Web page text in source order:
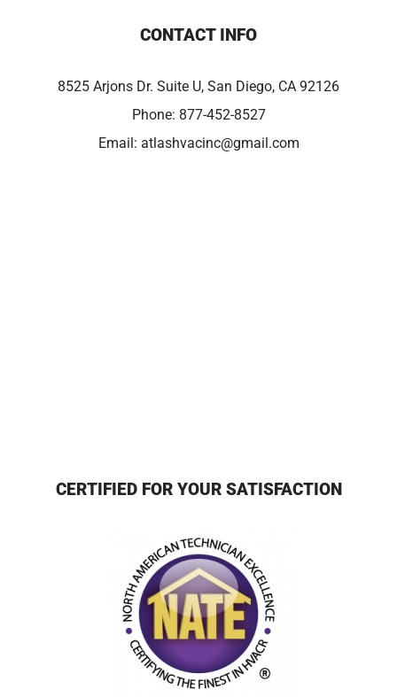
CONTACT INFO
8525 Arjons Dr. Suite U, San Diego, CA 92126
Phone: 877-452-8527
Email: atlashvacinc@gmail.com
CERTIFIED FOR YOUR SATISFACTION